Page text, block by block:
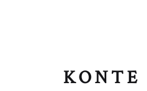
KONTE